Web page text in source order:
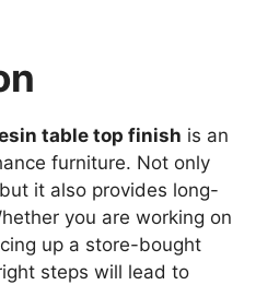
table top finish is an
furniture. Not only
it also provides long-
you are working on
up a store-bought
steps will lead to